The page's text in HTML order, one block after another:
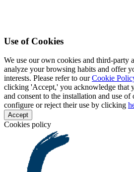
Use of Cookies
We use our own cookies and third-party
analyze your browsing habits and offer
interests. Please refer to ourCookie
clicking 'Accept,' you acknowledge that
and consent to the installation and use of
configure or reject their use by clicking
Accept
Cookies policy